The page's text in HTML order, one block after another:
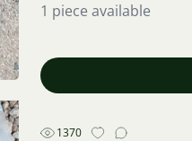
1 piece available
1370